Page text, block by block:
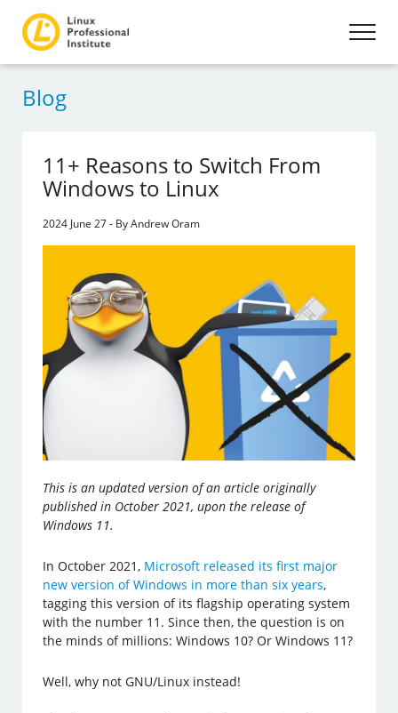
Blog
11+ Reasons to Switch From
Windows to Linux
2024 June 27 - By Andrew Oram
This is an updated version of an article originally
published in October 2021, upon the release of
Windows 11.
In October 2021, Microsoft released its first major
new version of Windows in more than six years,
tagging this version of its flagship operating system
with the number 11. Since then, the question is on
the minds of millions: Windows 10? Or Windows 11?
Well, why not GNU/Linux instead!